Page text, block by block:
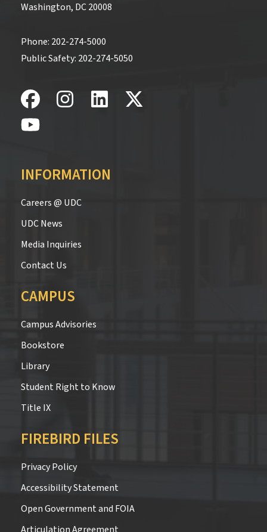
Washington, DC 20008
Phone: 202-274-5000
Public Safety: 202-274-5050
INFORMATION
Careers @ UDC
UDC News
Media Inquiries
Contact Us
CAMPUS
Campus Advisories
Bookstore
Library
Student Right to Know
Title IX
FIREBIRD FILES
Privacy Policy
Accessibility Statement
Open Government and FOIA